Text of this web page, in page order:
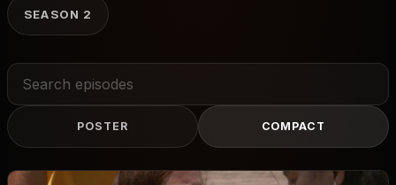
SEASON 2
Search
episodes
POSTER COMPACT